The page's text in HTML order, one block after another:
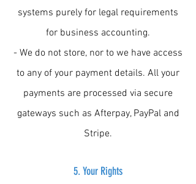
systems purely for legal requirements
for business accounting.
- We do not store, nor to we have access
to any of your payment details. All your
payments are processed via secure
gateways such as Afterpay, PayPal and
Stripe.
5. Your Rights